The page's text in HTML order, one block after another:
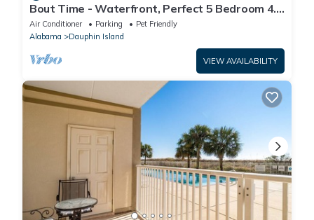
Bout Time - Waterfront, Perfect 5 Bedroom 4.5
Bath, Sleep 16, Pool, Dog Friendly
Air Conditioner Parking
Pet Friendly
Alabama
Dauphin Island
VIEW AVAILABILITY